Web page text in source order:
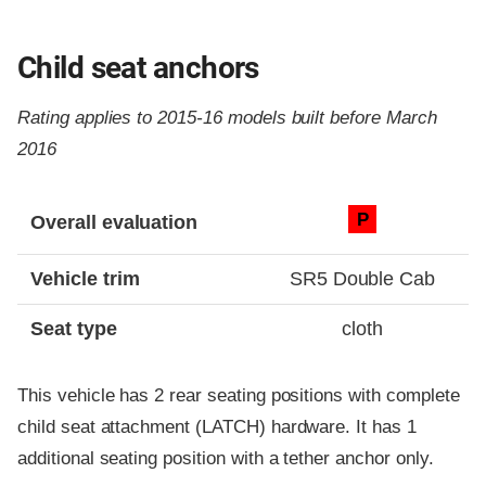
Child seat anchors
Rating applies to 2015-16 models built before March
2016
Overall evaluation P
Vehicle trim SR5 Double Cab
Seat type cloth
This vehicle has 2 rear seating positions with complete
child seat attachment (LATCH) hardware. It has 1
additional seating position with a tether anchor only.